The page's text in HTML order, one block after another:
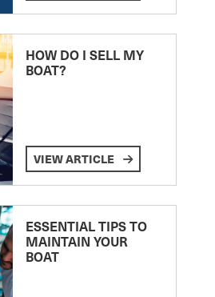
HOW DO I SELL MY
BOAT?
VIEW ARTICLE
ESSENTIAL TIPS TO
MAINTAIN YOUR
BOAT